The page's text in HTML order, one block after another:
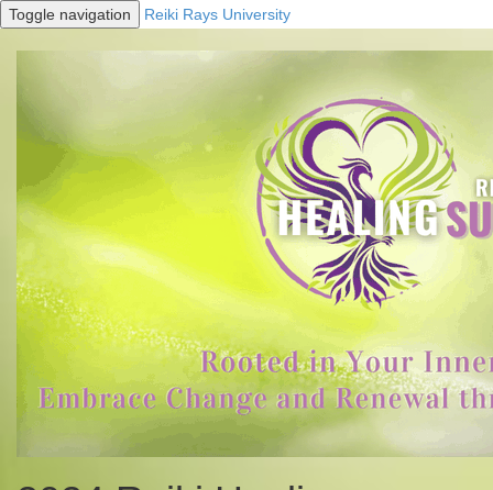
Toggle navigation Reiki Rays University